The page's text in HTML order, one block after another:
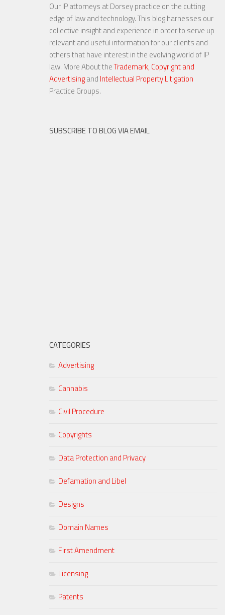
Our IP attorneys at Dorsey practice on the cutting
edge of law and technology. This blog harnesses our
collective insight and experience in order to serve up
relevant and useful information for our clients and
others that have interest in the evolving world of IP
law. More About theTrademark, Copyright and
Advertisingand Intellectual Property Litigation
Practice Groups.
SUBSCRIBE TO BLOG VIA EMAIL
CATEGORIES
Advertising
Cannabis
Civil Procedure
Copyrights
Data Protection and Privacy
Defamation and Libel
Designs
Domain Names
First Amendment
Licensing
Patents